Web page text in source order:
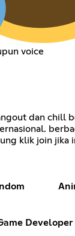
voice
dan chill
klik join jika
Developer